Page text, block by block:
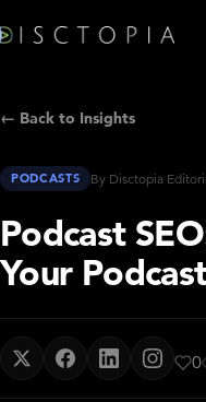
← Back to Insights
PODCASTS By Disctopia
Podcast
Your
0